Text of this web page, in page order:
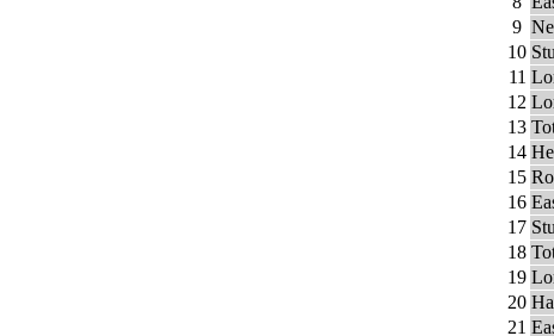
9
10
11
12
13
14
15
16
17
18
19
20
21